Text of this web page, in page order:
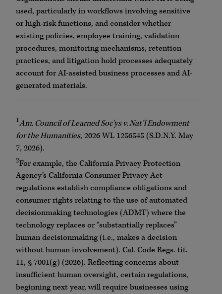
used, particularly in workflows involving sensitive
or high-risk functions, and consider whether
existing policies, employee training, validation
procedures, monitoring mechanisms, retention
practices, and litigation hold processes adequately
account for AI-assisted business processes and AI-
generated materials.
1Am. Council of Learned Soc’ys v. Nat’l Endowment
for the Humanities, 2026 WL 1256545 (S.D.N.Y. May
7, 2026).
2For example, the California Privacy Protection
Agency’s California Consumer Privacy Act
regulations establish compliance obligations and
consumer rights relating to the use of automated
decisionmaking technologies (ADMT) where the
technology replaces or “substantially replaces”
human decisionmaking (i.e., makes a decision
without human involvement). Cal. Code Regs. tit.
11, § 7001(g) (2026). Reflecting concerns about
insufficient human oversight, certain regulations,
beginning next year, will require businesses using